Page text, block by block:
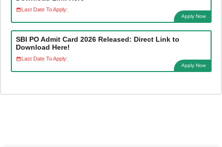
Last Date To Apply:
Apply Now
SBI PO Admit Card 2026 Released: Direct Link to
Download Here!
Last Date To Apply:
Apply Now